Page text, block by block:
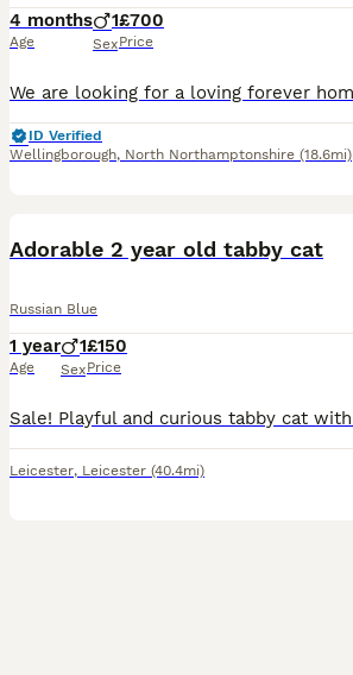
4 months
Age
1
Sex
£700
Price
ID Verified
Wellingborough, North Northamptonshire (18.6mi)
Adorable 2 year old tabby cat
Russian Blue
1 year
Age
1
Sex
£150
Price
Leicester, Leicester (40.4mi)